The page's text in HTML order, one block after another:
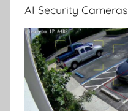
AI Security Cameras